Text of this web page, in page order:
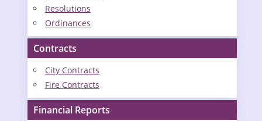
Resolutions
Ordinances
Contracts
City Contracts
Fire Contracts
Financial Reports